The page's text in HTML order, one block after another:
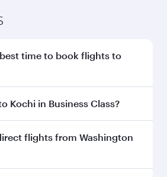
time to book flights to
Kochi early to enjoy the best
travel classes.
Kochi in Business Class?
to Kochi inBusiness Class
flying in Business Class,
flights from Washington